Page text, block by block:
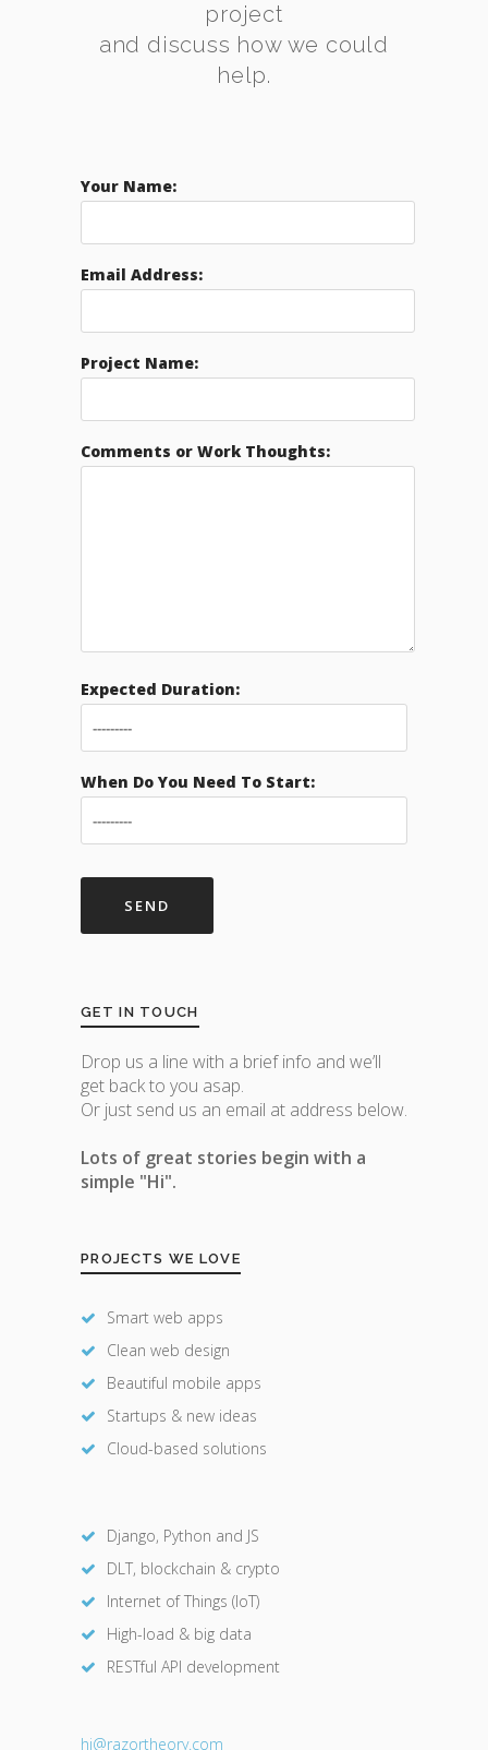
project
and discuss how we could
help.
Your Name:
Email Address:
Project Name:
Comments or Work Thoughts:
Expected Duration:
When Do You Need To Start:
GET IN TOUCH
Drop us a line with a brief info and we’ll
get back to you asap.
Or just send us an email at address below.
Lots of great stories begin with a
simple "Hi".
PROJECTS WE LOVE
Smart web apps
Clean web design
Beautiful mobile apps
Startups & new ideas
Cloud-based solutions
Django, Python and JS
DLT, blockchain & crypto
Internet of Things (IoT)
High-load & big data
RESTful API development
hi@razortheory.com